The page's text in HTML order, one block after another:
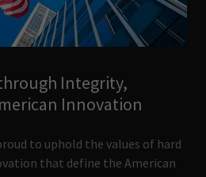
Integrity,
Innovation
to uphold the values of hard
that define the American